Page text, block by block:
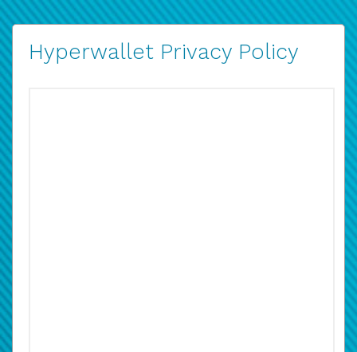
Hyperwallet Privacy Policy